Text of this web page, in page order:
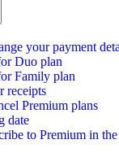
your payment
Duo plan
Family plan
receipts
Premium plans
date
to Premium in